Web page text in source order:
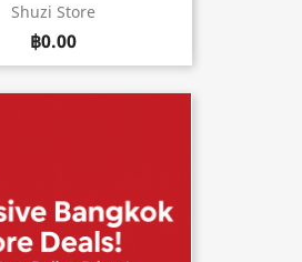
Shuzi Store
฿0.00